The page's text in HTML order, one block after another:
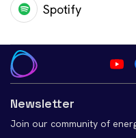
Spotify
Newsletter
Join our community of